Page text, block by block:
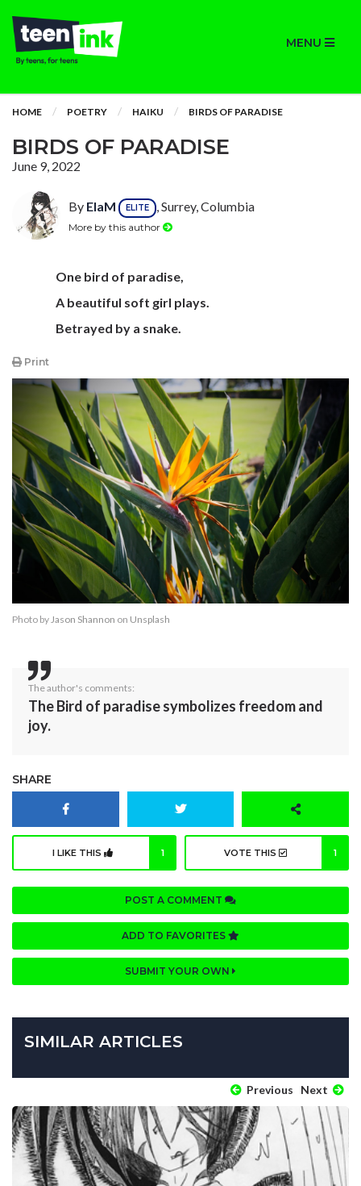
MENU
HOME POETRY HAIKU BIRDS OF PARADISE
BIRDS OF PARADISE
June 9, 2022
By ElaM ELITE , Surrey, Columbia
More by this author
One bird of paradise,
A beautiful soft girl plays.
Betrayed by a snake.
Print
Photo byJason Shannon on Unsplash
The author's comments:
The Bird of paradise symbolizes freedom and
joy.
SHARE
I LIKE THIS 1 VOTE THIS 1
POST A COMMENT
ADD TO FAVORITES
SUBMIT YOUR OWN
SIMILAR ARTICLES
Previous Next